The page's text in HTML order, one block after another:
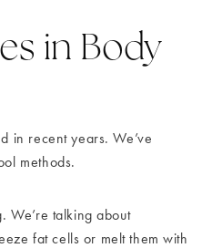
in Body
in recent years. We’ve
methods.
We’re talking about
fat cells or melt them with